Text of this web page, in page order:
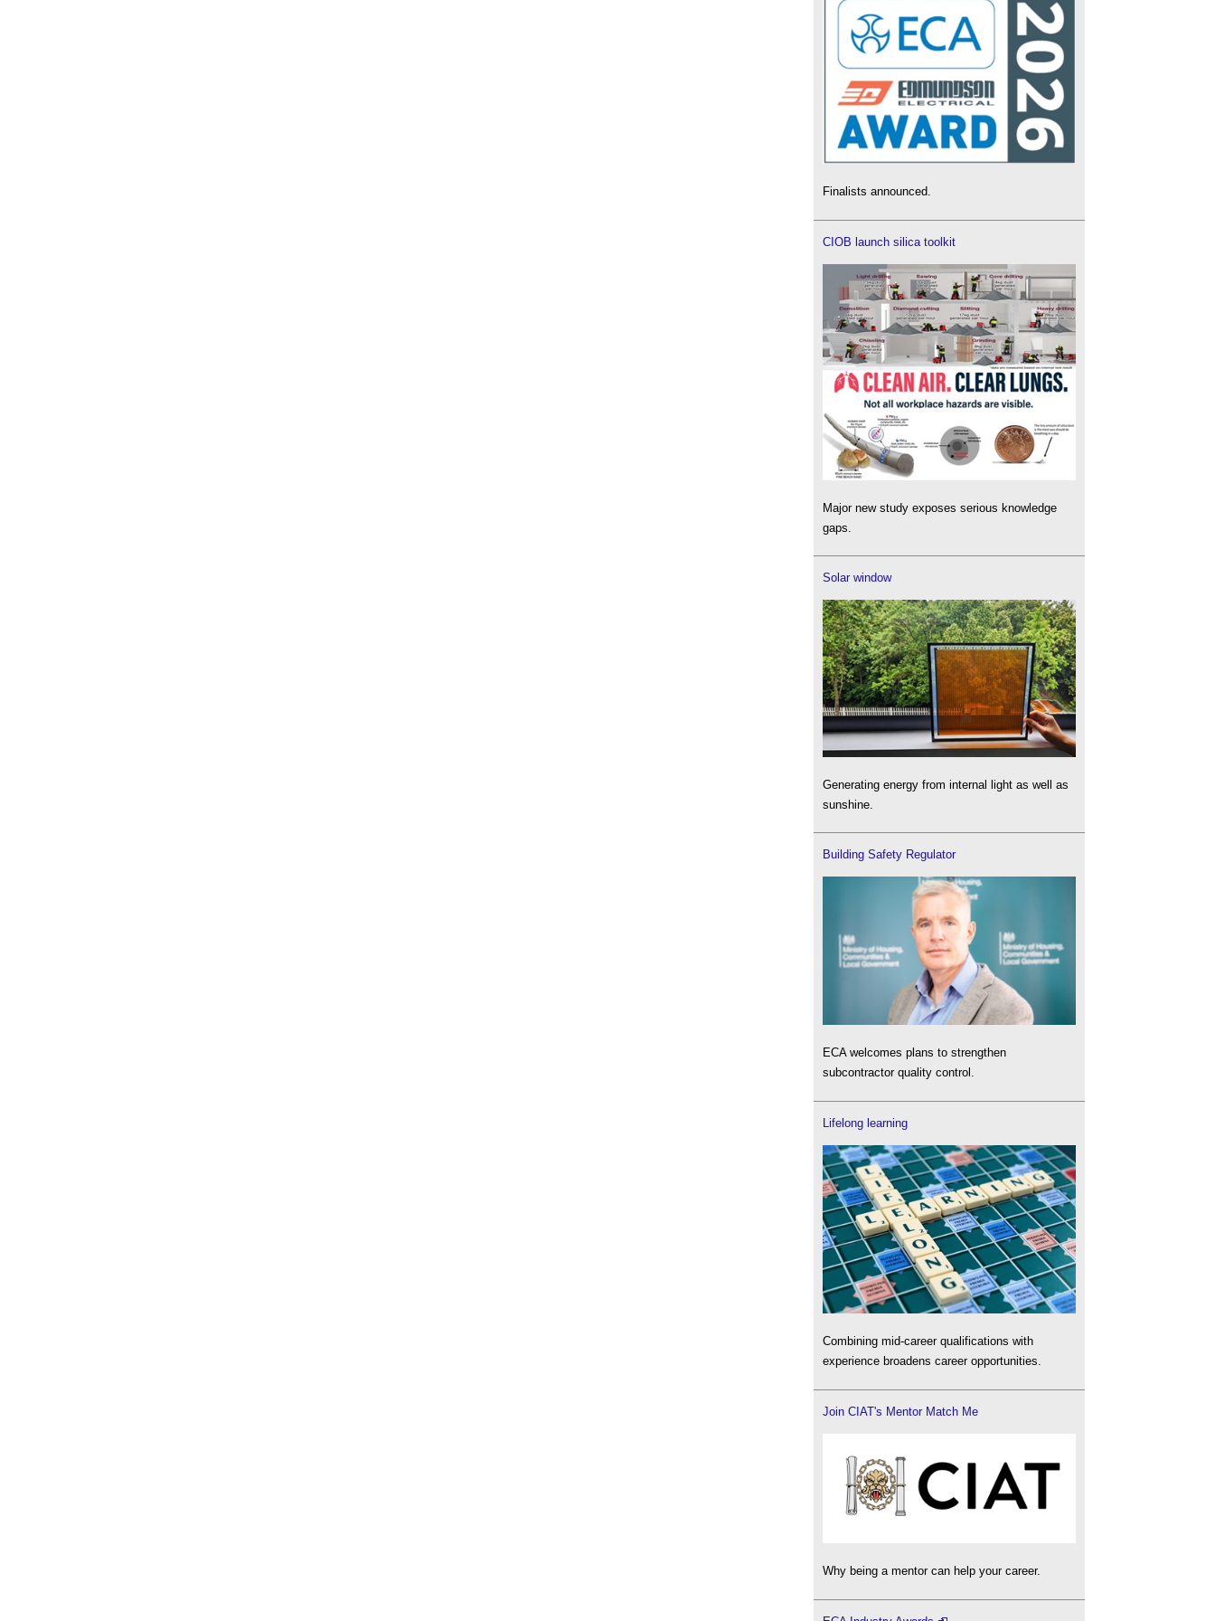
Finalists announced.
CIOB launch silica toolkit
Major new study exposes serious knowledge
gaps.
Solar window
Generating energy from internal light as well as
sunshine.
Building Safety Regulator
ECA welcomes plans to strengthen
subcontractor quality control.
Lifelong learning
Combining mid-career qualifications with
experience broadens career opportunities.
Join CIAT's Mentor Match Me
Why being a mentor can help your career.